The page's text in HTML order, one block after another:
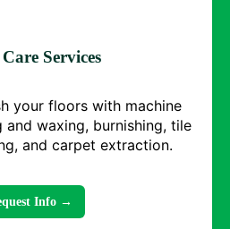
Services
your floors with machine
waxing, burnishing, tile
and carpet extraction.
Info →